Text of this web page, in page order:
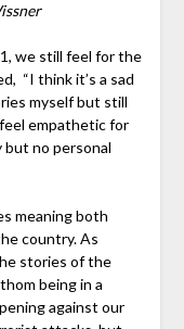
we still feel for the
“I think it’s a sad
myself but still
empathetic for
no personal
meaning both
country. As
stories of the
being in a
against our